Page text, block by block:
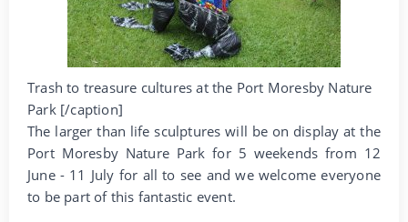
Trash to treasure cultures at the Port Moresby Nature
Park [/caption]
The larger than life sculptures will be on display at the
Port Moresby Nature Park for 5 weekends from 12
June - 11 July for all to see and we welcome everyone
to be part of this fantastic event.